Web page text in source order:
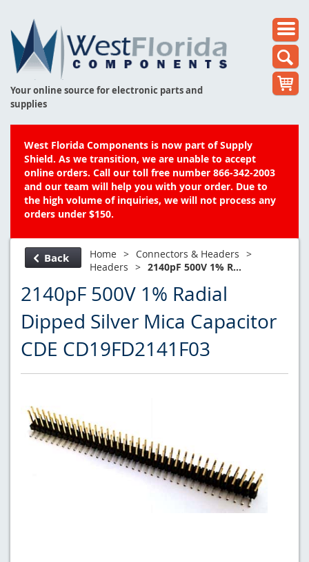
Your online source for electronic parts and
supplies
West Florida Components is now part of Supply
Shield. As we transition, we are unable to accept
online orders. Call our toll free number 866-342-2003
and our team will help you with your order. Due to
the high volume of inquiries, we will not process any
orders under $150.
Back Home > Connectors & Headers >
Headers > 2140pF 500V 1% R...
2140pF 500V 1% Radial
Dipped Silver Mica Capacitor
CDE CD19FD2141F03